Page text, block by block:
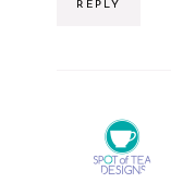
REPLY